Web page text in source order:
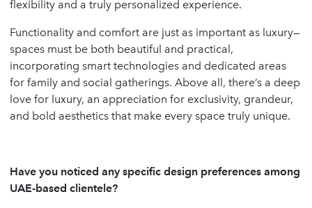
flexibility and a truly personalized experience.
Functionality and comfort are just as important as luxury—
spaces must be both beautiful and practical,
incorporating smart technologies and dedicated areas
for family and social gatherings. Above all, there’s a deep
love for luxury, an appreciation for exclusivity, grandeur,
and bold aesthetics that make every space truly unique.
Have you noticed any specific design preferences among
UAE-based clientele?